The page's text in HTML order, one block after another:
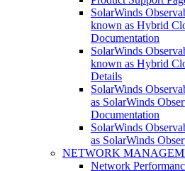
SolarWinds
known as Hybrid
Documentation
SolarWinds
known as Hybrid
Details
SolarWinds
as SolarWinds
Documentation
SolarWinds
as SolarWinds
NETWORK
Network